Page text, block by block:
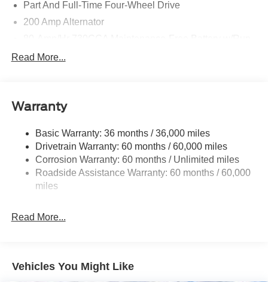
Part And Full-Time Four-Wheel Drive
200 Amp Alternator
Down Protection
1945# Maximum Payload
HD Gas-Pressurized Shock Absorbers
Front Anti-Roll Bar
Electric Power-Assist Steering
36 Gal. Fuel Tank
4-Wheel Disc Brakes w/4-Wheel ABS, Front And Rear
Read More...
Warranty
Basic Warranty: 36 months / 36,000 miles
Drivetrain Warranty: 60 months / 60,000 miles
Corrosion Warranty: 60 months / Unlimited miles
Roadside Assistance Warranty: 60 months / 60,000
miles
Read More...
Vehicles You Might Like